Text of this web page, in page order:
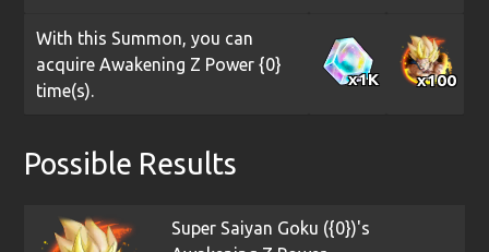
With this Summon, you can
acquire Awakening Z Power {0}
time(s).
x1K x100
Possible Results
Super Saiyan Goku ({0})'s